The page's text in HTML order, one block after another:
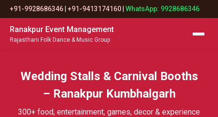
+91-9928686346 +91-9413174160 WhatsApp: 9928686346
Ranakpur Event Management
Rajasthani Folk Dance & Music Group
Wedding Stalls & Carnival Booths
– Ranakpur Kumbhalgarh
300+ food, entertainment, games, decor & experience